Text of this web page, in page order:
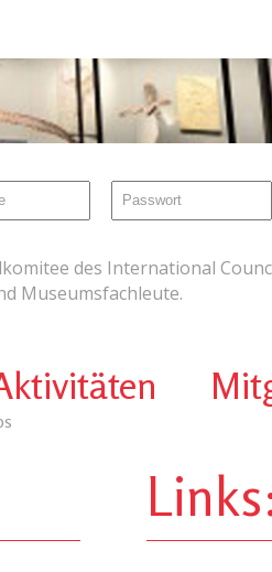
des International
Museumsfachleute.